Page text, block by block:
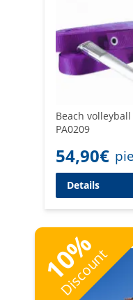
Beach
PA0209
54,90€
Details
10
%
Discount